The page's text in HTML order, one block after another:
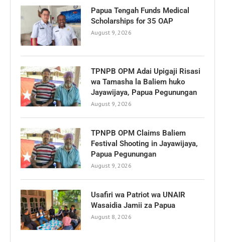
Papua Tengah Funds Medical
Scholarships for 35 OAP
August 9, 2026
TPNPB OPM Adai Upigaji Risasi
wa Tamasha la Baliem huko
Jayawijaya, Papua Pegunungan
August 9, 2026
TPNPB OPM Claims Baliem
Festival Shooting in Jayawijaya,
Papua Pegunungan
August 9, 2026
Usafiri wa Patriot wa UNAIR
Wasaidia Jamii za Papua
August 8, 2026